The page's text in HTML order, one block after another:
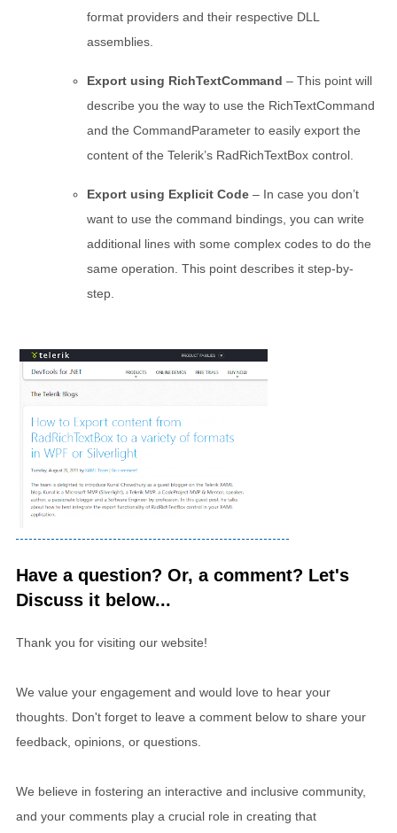
format providers and their respective DLL
assemblies.
Export using RichTextCommand – This point will
describe you the way to use the RichTextCommand
and the CommandParameter to easily export the
content of the Telerik’s RadRichTextBox control.
Export using Explicit Code – In case you don’t
want to use the command bindings, you can write
additional lines with some complex codes to do the
same operation. This point describes it step-by-
step.
Have a question? Or, a comment? Let's
Discuss it below...
Thank you for visiting our website!
We value your engagement and would love to hear your
thoughts. Don't forget to leave a comment below to share your
feedback, opinions, or questions.
We believe in fostering an interactive and inclusive community,
and your comments play a crucial role in creating that